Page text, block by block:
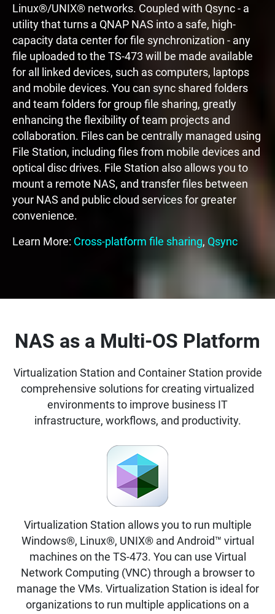
Linux®/UNIX® networks. Coupled with Qsync - a
utility that turns a QNAP NAS into a safe, high-
capacity data center for file synchronization - any
file uploaded to the TS-473 will be made available
for all linked devices, such as computers, laptops
and mobile devices. You can sync shared folders
and team folders for group file sharing, greatly
enhancing the flexibility of team projects and
collaboration. Files can be centrally managed using
File Station, including files from mobile devices and
optical disc drives. File Station also allows you to
mount a remote NAS, and transfer files between
your NAS and public cloud services for greater
convenience.
Learn More: Cross-platform file sharing, Qsync
NAS as a Multi-OS Platform
Virtualization Station and Container Station provide
comprehensive solutions for creating virtualized
environments to improve business IT
infrastructure, workflows, and productivity.
Virtualization Station allows you to run multiple
Windows®, Linux®, UNIX® and Android™ virtual
machines on the TS-473. You can use Virtual
Network Computing (VNC) through a browser to
manage the VMs. Virtualization Station is ideal for
organizations to run multiple applications on a